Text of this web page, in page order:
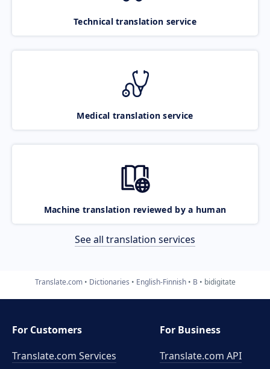
Technical translation service
Medical translation service
Machine translation reviewed by a human
See all translation services
Translate.com Dictionaries English-Finnish B bidigitate
For Customers
Translate.com Services
For Business
Translate.com API